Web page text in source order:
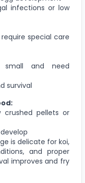
infections or low
special care
and need
survival
crushed pellets or
is delicate for koi,
and proper
improves and fry